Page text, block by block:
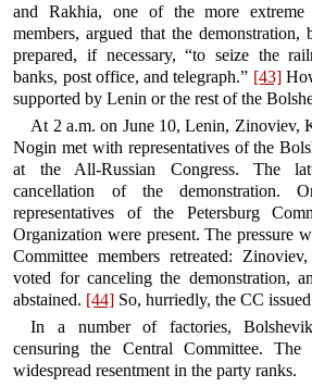
and Rakhia, one of the more extreme
members, argued that the demonstration,
prepared, if necessary, “to seize the
banks, post office, and telegraph.” [43]
supported by Lenin or the rest of the
At 2 a.m. on June 10, Lenin, Zinoviev,
Nogin met with representatives of the
at the All-Russian Congress. The
cancellation of the demonstration.
representatives of the Petersburg
Organization were present. The pressure
Committee members retreated:
voted for canceling the demonstration,
abstained. [44] So, hurriedly, the CC
In a number of factories,
censuring the Central Committee.
widespread resentment in the party ranks.